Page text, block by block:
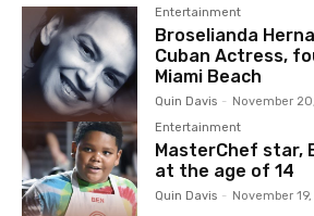
Entertainment
Broselianda
Cuban Actress,
Miami Beach
Quin Davis - November
Entertainment
MasterChef star,
at the age of 14
Quin Davis - November